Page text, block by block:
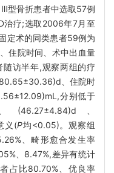
型骨折患者中选取57例
治疗;选取2006年7月至
定术的同类患者59例为
住院时间、术中出血量
访半年,观察两组的疗
、住院时
分别低于
、
义(P均<0.05)。观察组
、畸形愈合发生率
、8.47%,差异有统计
占比80.70%、优良率